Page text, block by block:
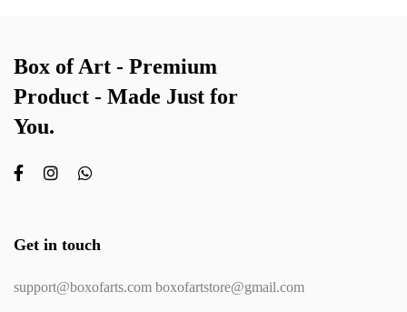
Box of Art - Premium
Product - Made Just for
You.
Get in touch
support@boxofarts.com boxofartstore@gmail.com